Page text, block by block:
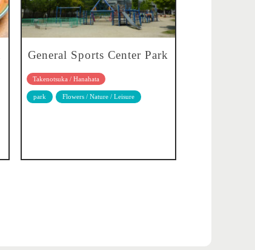
General Sports Center Park
Takenotsuka / Hanahata
park Flowers / Nature / Leisure